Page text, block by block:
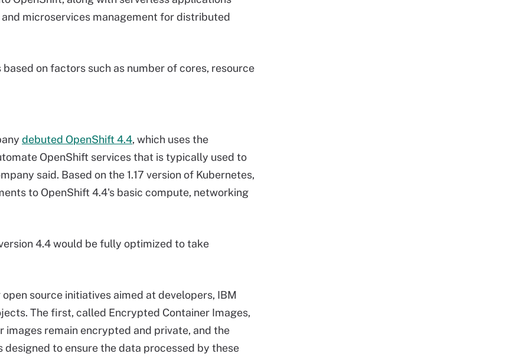
microservices management for distributed
on factors such as number of cores, resource
debuted OpenShift 4.4, which uses the
OpenShift services that is typically used to
said. Based on the 1.17 version of Kubernetes,
to OpenShift 4.4's basic compute, networking
4.4 would be fully optimized to take
source initiatives aimed at developers, IBM
The first, called Encrypted Container Images,
remain encrypted and private, and the
to ensure the data processed by these